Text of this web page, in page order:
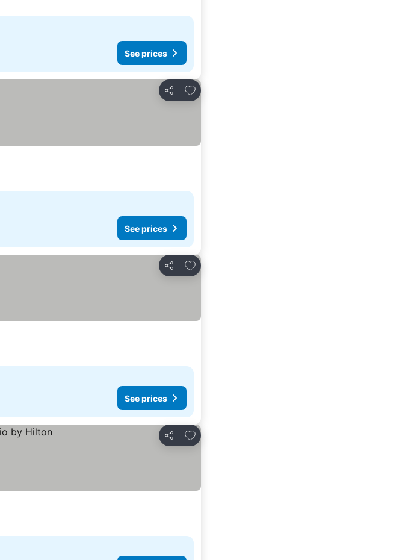
See prices
Share
Add to favorites
See prices
Share
Add to favorites
See prices
Share
Add to favorites